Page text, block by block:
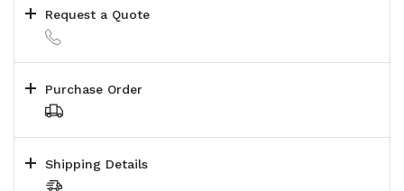
Request a Quote
Purchase Order
Shipping Details